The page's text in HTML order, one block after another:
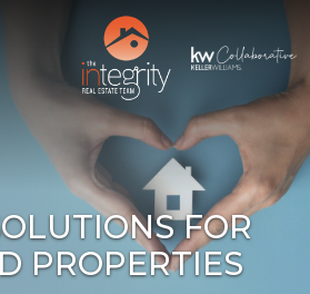
FOR
PROPERTIES